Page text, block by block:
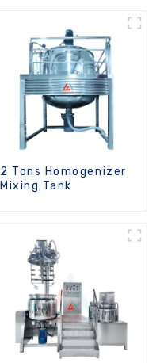
2 Tons Homogenizer
Mixing Tank